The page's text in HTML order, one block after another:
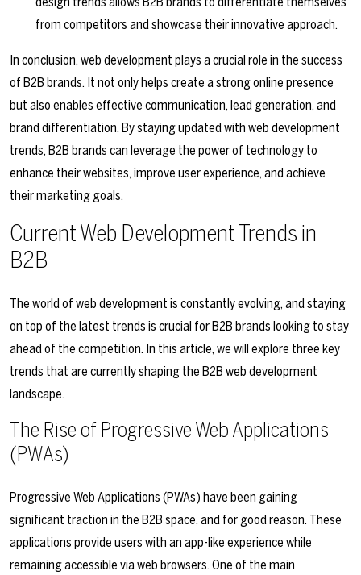
from competitors and showcase their innovative approach.
In conclusion, web development plays a crucial role in the success
of B2B brands. It not only helps create a strong online presence
but also enables effective communication, lead generation, and
brand differentiation. By staying updated with web development
trends, B2B brands can leverage the power of technology to
enhance their websites, improve user experience, and achieve
their marketing goals.
Current Web Development Trends in
B2B
The world of web development is constantly evolving, and staying
on top of the latest trends is crucial for B2B brands looking to stay
ahead of the competition. In this article, we will explore three key
trends that are currently shaping the B2B web development
landscape.
The Rise of Progressive Web Applications
(PWAs)
Progressive Web Applications (PWAs) have been gaining
significant traction in the B2B space, and for good reason. These
applications provide users with an app-like experience while
remaining accessible via web browsers. One of the main